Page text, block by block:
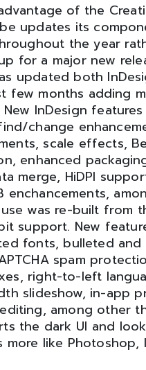
of the
updates its
the year
for a major new
updated both
few months adding
InDesign
change
scale effects,
enhanced
merge, HiDPI
enchancements,
was re-built from
support. New
fonts, bulleted and
spam
right-to-left
slideshow, in-app
among other
the dark UI and
more like Photoshop,